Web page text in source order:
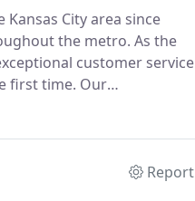
City area since
the metro. As the
customer service
first time. Our
Summit and
Report